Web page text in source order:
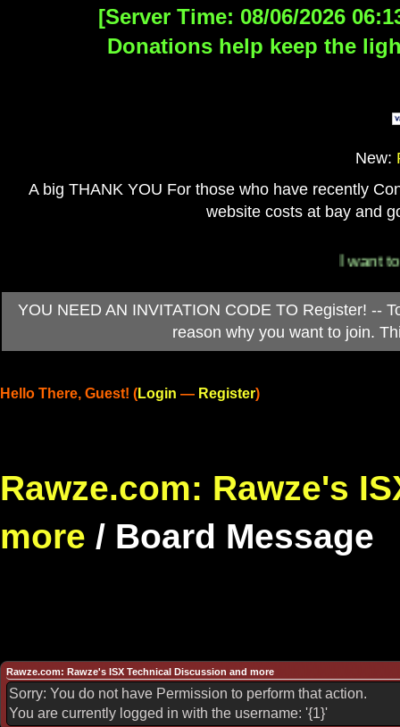
[Server Time: 08/06/2026
Donations help keep the
New:
A big THANK YOU For those who have recently
website costs at bay and
I want to
YOU NEED AN INVITATION CODE TO Register! --
reason why you want to join.
Hello There, Guest! (Login — Register)
Rawze.com: Rawze's
more / Board Message
Rawze.com: Rawze's ISX Technical Discussion and more
Sorry: You do not have Permission to perform that action.
You are currently logged in with the username: '{1}'